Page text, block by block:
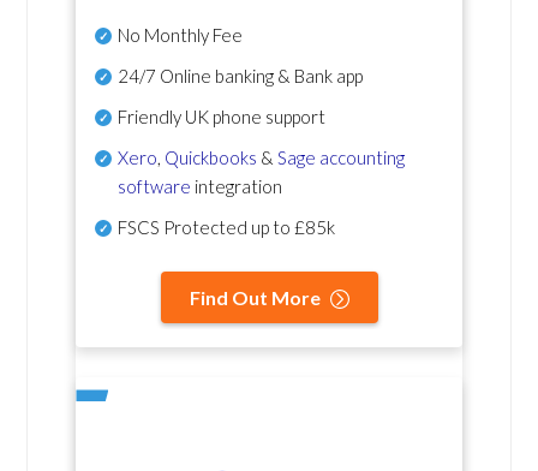
No Monthly Fee
24/7 Online banking & Bank app
Friendly UK phone support
Xero Quickbooks & Sage accounting
software integration
FSCS Protected up to £85k
Find Out More